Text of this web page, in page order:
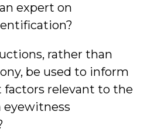
expert on
rather than
be used to inform
relevant to the
eyewitness